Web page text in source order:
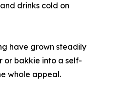
drinks cold on
have grown steadily
or bakkie into a self-
whole appeal.